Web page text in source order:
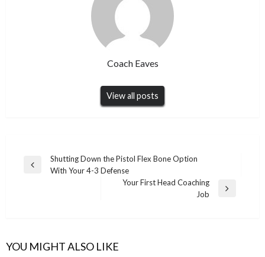
Coach Eaves
View all posts
Post
navigation
Previous
Shutting Down the Pistol Flex Bone Option
With Your 4-3 Defense
Your First Head Coaching
Job
YOU MIGHT ALSO LIKE